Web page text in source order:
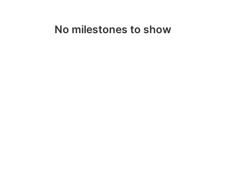
No milestones to show